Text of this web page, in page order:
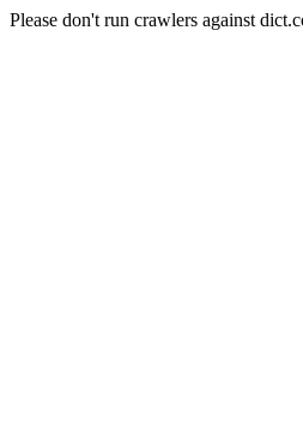
Please don't run crawlers against